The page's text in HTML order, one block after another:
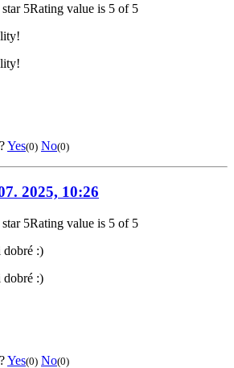
star 5Rating value is 5 of 5
Yes(0) No(0)
2025, 10:26
star 5Rating value is 5 of 5
:)
:)
Yes(0) No(0)